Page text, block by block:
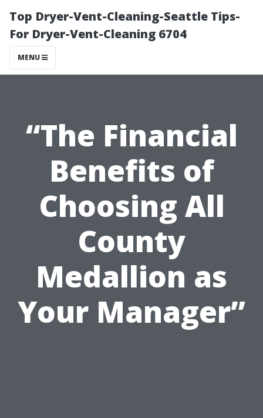
Top Dryer-Vent-Cleaning-Seattle Tips-
For Dryer-Vent-Cleaning 6704
MENU
“The Financial
Benefits of
Choosing All
County
Medallion as
Your Manager”